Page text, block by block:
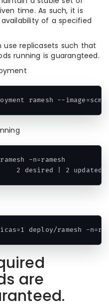
time. As such, it is
of a specified
use replicasets such that
running is guarangteed.
ramesh --
-n=ramesh
desired | 2 updated |
deploy/ramesh -
are